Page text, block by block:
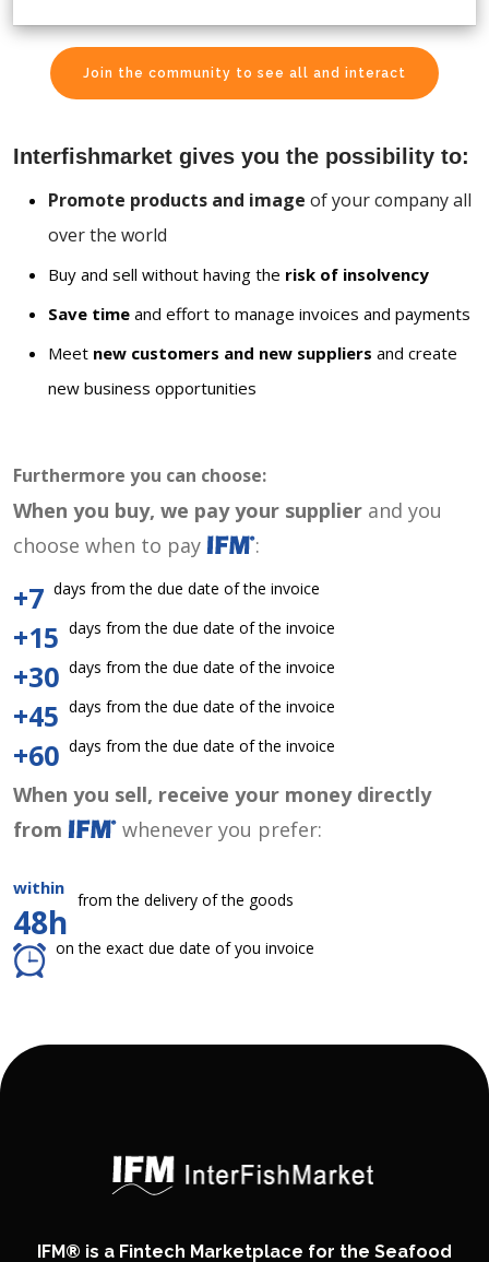
Join the community to see all and interact
Interfishmarket gives you the possibility to:
Promote products and image of your company all
over the world
Buy and sell without having the risk of insolvency
Save time and effort to manage invoices and payments
Meet new customers and new suppliers and create
new business opportunities
Furthermore you can choose:
When you buy, we pay your supplier and you
choose when to pay
:
+7 days from the due date of the invoice
+15 days from the due date of the invoice
+30 days from the due date of the invoice
+45 days from the due date of the invoice
+60 days from the due date of the invoice
When you sell, receive your money directly
from
whenever you prefer:
within
48h
from the delivery of the goods
on the exact due date of you invoice
IFM® is a Fintech Marketplace for the Seafood